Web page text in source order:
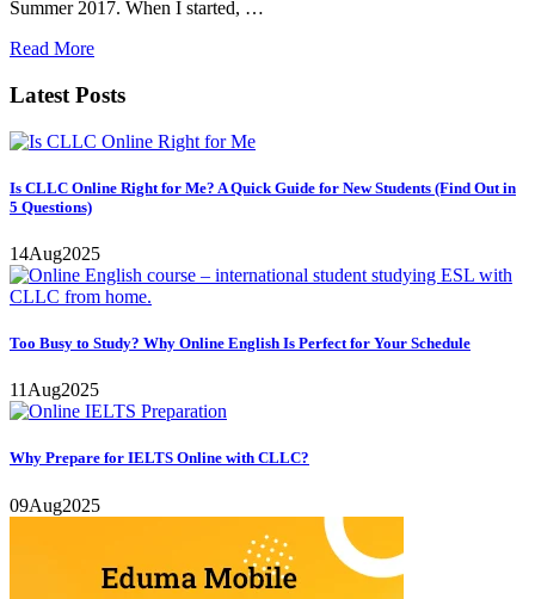
Summer 2017. When I started, …
Read More
Latest Posts
Is CLLC Online Right for Me? A Quick Guide for New Students (Find Out in
5 Questions)
14Aug2025
Too Busy to Study? Why Online English Is Perfect for Your Schedule
11 Aug2025
Why Prepare for IELTS Online with CLLC?
09Aug2025